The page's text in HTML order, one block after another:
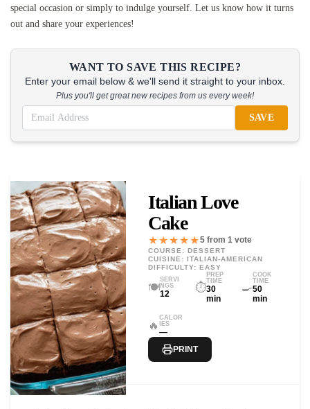
special occasion or simply to indulge yourself. Let us know how it turns
out and share your experiences!
WANT TO SAVE THIS RECIPE?
Enter your email below & we'll send it straight to your inbox.
Plus you'll get great new recipes from us every week!
SAVE
Italian Love
Cake
★★★★★5 from 1 vote
COURSE: DESSERT
CUISINE: ITALIAN-AMERICAN
DIFFICULTY: EASY
🍽️
SERVI
NGS
12
⏱️
PREP
TIME
30
min
🍳
COOK
TIME
50
min
🔥
CALOR
IES
—
PRINT